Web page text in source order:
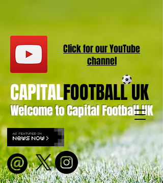
Welcome to Capital Football UK
CAPITALFOOTBALL UK
Click for ourYouTube
channel